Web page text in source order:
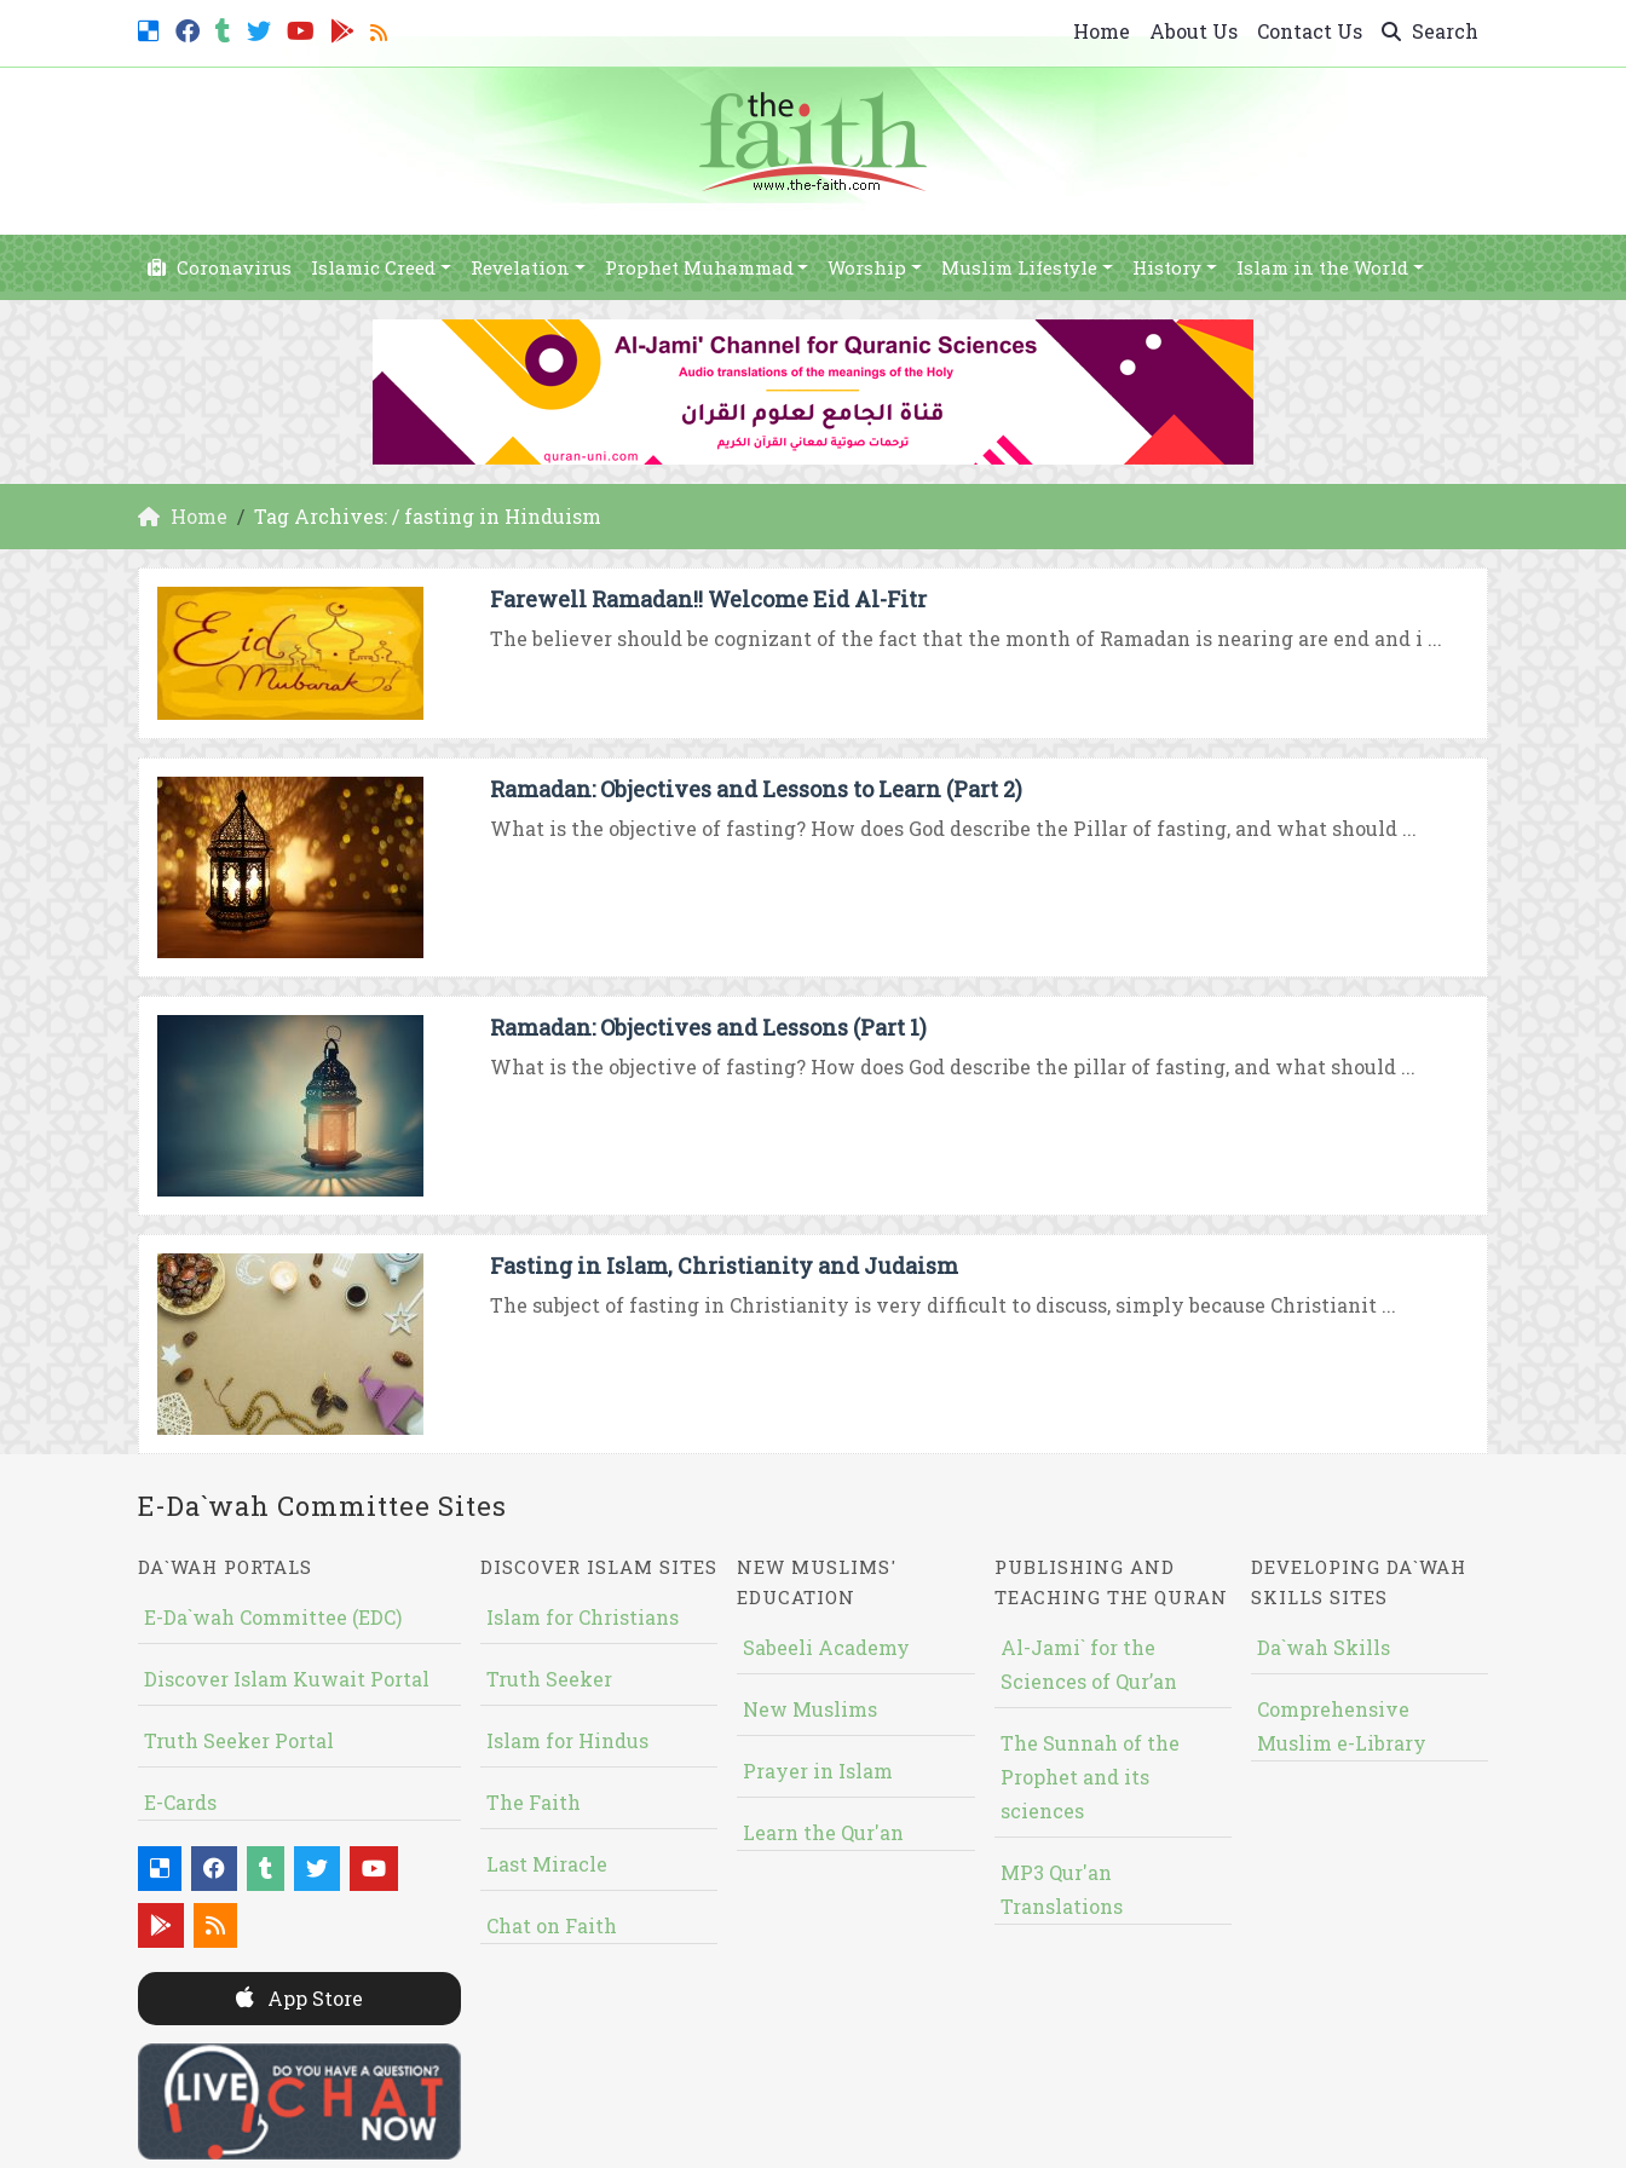
Home About Us Contact Us Search
Coronavirus Islamic Creed Revelation Prophet Muhammad Worship Muslim Lifestyle History Islam in the World
Home Tag Archives: / fasting in Hinduism
Farewell Ramadan!! Welcome Eid Al-Fitr
The believer should be cognizant of the fact that the month of Ramadan is nearing are end and i ...
Ramadan: Objectives and Lessons to Learn (Part 2)
What is the objective of fasting? How does God describe the Pillar of fasting, and what should ...
Ramadan: Objectives and Lessons (Part 1)
What is the objective of fasting? How does God describe the pillar of fasting, and what should ...
Fasting in Islam, Christianity and Judaism
The subject of fasting in Christianity is very difficult to discuss, simply because Christianit ...
E-Da`wah Committee Sites
DA`WAH PORTALS
E-Da`wah Committee (EDC)
Discover Islam Kuwait Portal
Truth Seeker Portal
E-Cards
App Store
DISCOVER ISLAM SITES
Islam for Christians
Truth Seeker
Islam for Hindus
The Faith
Last Miracle
Chat on Faith
NEW MUSLIMS'
EDUCATION
Sabeeli Academy
New Muslims
Prayer in Islam
Learn the Qur'an
PUBLISHING AND
TEACHING THE QURAN
Al-Jami` for the
Sciences of Qur’an
The Sunnah of the
Prophet and its
sciences
MP3 Qur'an
Translations
DEVELOPING DA`WAH
SKILLS SITES
Da`wah Skills
Comprehensive
Muslim e-Library